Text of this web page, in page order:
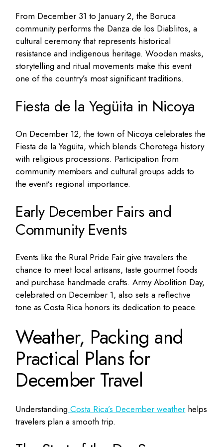
From December 31 to January 2, the Boruca
community performs the Danza de los Diablitos, a
cultural ceremony that represents historical
resistance and indigenous heritage. Wooden masks,
storytelling and ritual movements make this event
one of the country’s most significant traditions.
Fiesta de la Yegüita in Nicoya
On December 12, the town of Nicoya celebrates the
Fiesta de la Yegüita, which blends Chorotega history
with religious processions. Participation from
community members and cultural groups adds to
the event’s regional importance.
Early December Fairs and
Community Events
Events like the Rural Pride Fair give travelers the
chance to meet local artisans, taste gourmet foods
and purchase handmade crafts. Army Abolition Day,
celebrated on December 1, also sets a reflective
tone as Costa Rica honors its dedication to peace.
Weather, Packing and
Practical Plans for
December Travel
Understanding Costa Rica’s December weather helps
travelers plan a smooth trip.